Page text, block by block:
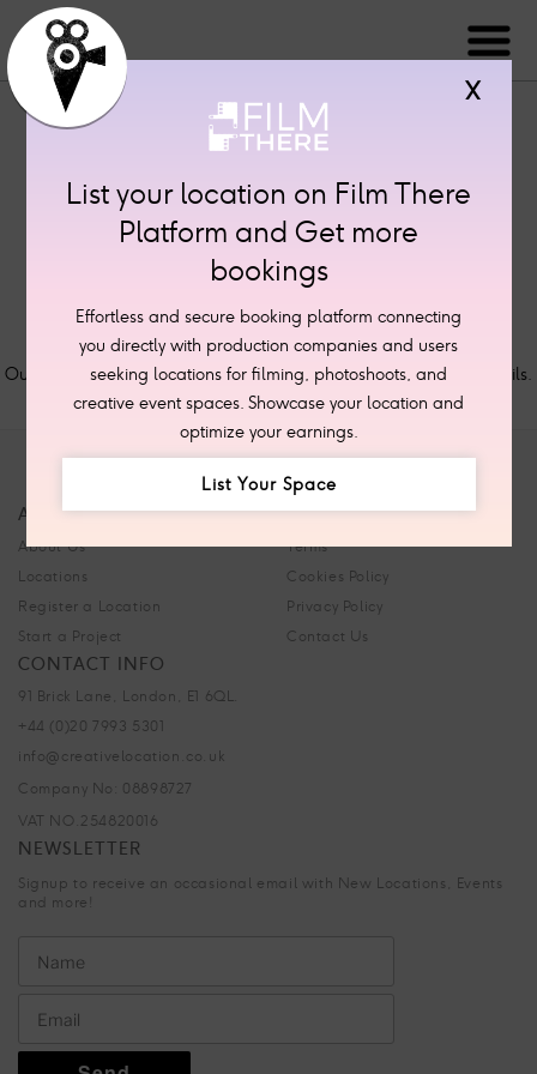
Thank you for your message.
Our staff will review your submission and contact with further details.
X
List your location on Film There
Platform and Get more
bookings
Effortless and secure booking platform connecting
you directly with production companies and users
seeking locations for filming, photoshoots, and
creative event spaces. Showcase your location and
optimize your earnings.
List Your Space
ABOUT
About Us
Locations
Register a Location
Start a Project
SITE LINKS
Terms
Cookies Policy
Privacy Policy
Contact Us
CONTACT INFO
91 Brick Lane, London, E1 6QL.
+44 (0)20 7993 5301
info@creativelocation.co.uk
Company No: 08898727
VAT NO.254820016
NEWSLETTER
Signup to receive an occasional email with New Locations, Events
and more!